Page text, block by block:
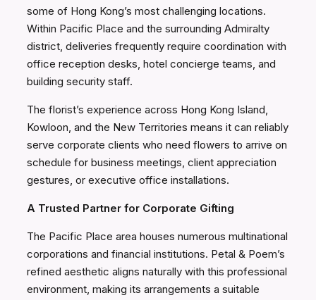
some of Hong Kong’s most challenging locations.
Within Pacific Place and the surrounding Admiralty
district, deliveries frequently require coordination with
office reception desks, hotel concierge teams, and
building security staff.
The florist’s experience across Hong Kong Island,
Kowloon, and the New Territories means it can reliably
serve corporate clients who need flowers to arrive on
schedule for business meetings, client appreciation
gestures, or executive office installations.
A Trusted Partner for Corporate Gifting
The Pacific Place area houses numerous multinational
corporations and financial institutions. Petal & Poem’s
refined aesthetic aligns naturally with this professional
environment, making its arrangements a suitable